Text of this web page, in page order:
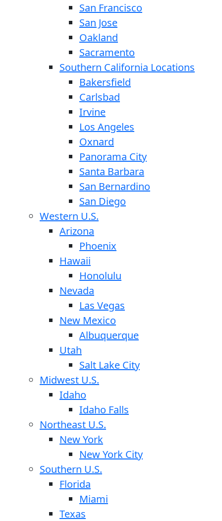
San Francisco
San Jose
Oakland
Sacramento
Southern California Locations
Bakersfield
Carlsbad
Irvine
Los Angeles
Oxnard
Panorama City
Santa Barbara
San Bernardino
San Diego
Western U.S.
Arizona
Phoenix
Hawaii
Honolulu
Nevada
Las Vegas
New Mexico
Albuquerque
Utah
Salt Lake City
Midwest U.S.
Idaho
Idaho Falls
Northeast U.S.
New York
New York City
Southern U.S.
Florida
Miami
Texas